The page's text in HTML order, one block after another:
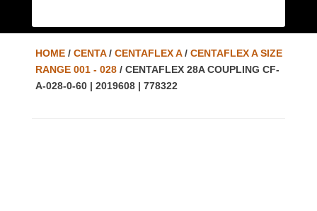
HOME/ CENTA/ CENTAFLEX A/ CENTAFLEX A SIZE
RANGE 001 - 028/ CENTAFLEX 28A COUPLING CF-
A-028-0-60 | 2019608 | 778322